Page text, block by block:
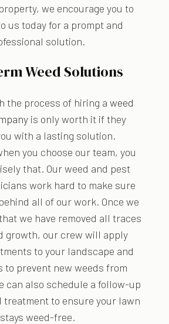
we encourage you to
us today for a prompt and
solution.
Weed Solutions
the process of hiring a weed
is only worth it if they
with a lasting solution.
you choose our team, you
that. Our weed and pest
work hard to make sure
all of our work. Once we
we have removed all traces
growth, our crew will apply
to your landscape and
to prevent new weeds from
can also schedule a follow-up
treatment to ensure your lawn
stays weed-free.